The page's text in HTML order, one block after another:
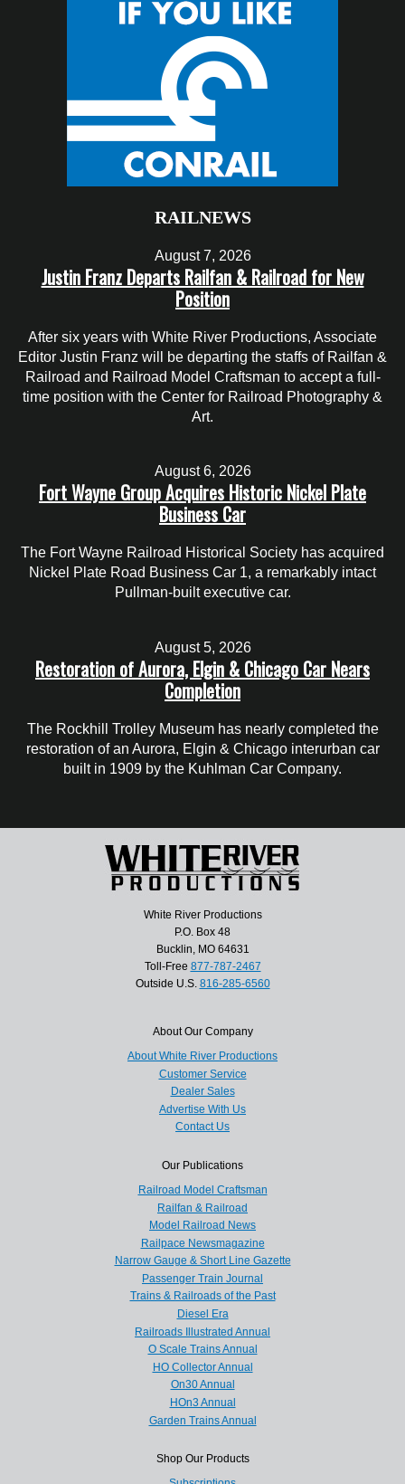
RAILNEWS
August 7, 2026
Justin Franz Departs Railfan & Railroad for New
Position
After six years with White River Productions, Associate
Editor Justin Franz will be departing the staffs of Railfan &
Railroad and Railroad Model Craftsman to accept a full-
time position with the Center for Railroad Photography &
Art.
August 6, 2026
Fort Wayne Group Acquires Historic Nickel Plate
Business Car
The Fort Wayne Railroad Historical Society has acquired
Nickel Plate Road Business Car 1, a remarkably intact
Pullman-built executive car.
August 5, 2026
Restoration of Aurora, Elgin & Chicago Car Nears
Completion
The Rockhill Trolley Museum has nearly completed the
restoration of an Aurora, Elgin & Chicago interurban car
built in 1909 by the Kuhlman Car Company.
White River Productions
P.O. Box 48
Bucklin, MO 64631
Toll-Free 877-787-2467
Outside U.S. 816-285-6560
About Our Company
About White River Productions
Customer Service
Dealer Sales
Advertise With Us
Contact Us
Our Publications
Railroad Model Craftsman
Railfan & Railroad
Model Railroad News
Railpace Newsmagazine
Narrow Gauge & Short Line Gazette
Passenger Train Journal
Trains & Railroads of the Past
Diesel Era
Railroads Illustrated Annual
O Scale Trains Annual
HO Collector Annual
On30 Annual
HOn3 Annual
Garden Trains Annual
Shop Our Products